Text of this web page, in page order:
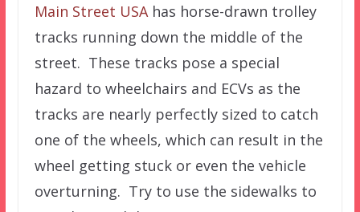
Main Street USAhas horse-drawn trolley
tracks running down the middle of the
street. These tracks pose a special
hazard to wheelchairs and ECVs as the
tracks are nearly perfectly sized to catch
one of the wheels, which can result in the
wheel getting stuck or even the vehicle
overturning. Try to use the sidewalks to